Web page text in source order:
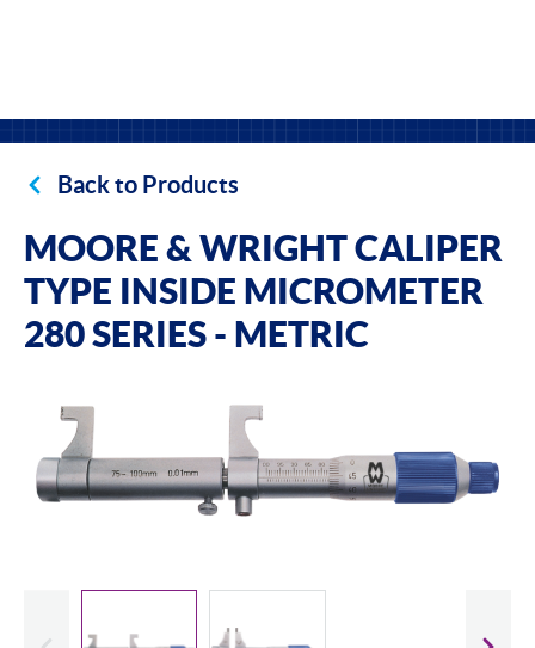
Back to Products
MOORE & WRIGHT CALIPER
TYPE INSIDE MICROMETER
280 SERIES - METRIC